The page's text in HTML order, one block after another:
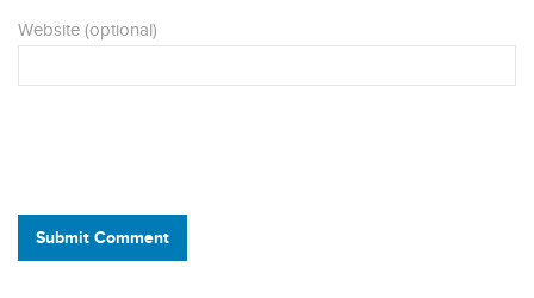
Website (optional)
Submit Comment